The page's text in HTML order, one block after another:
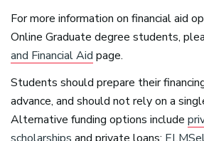
For more information on financial aid
Online Graduate degree students,
and Financial Aid page.
Students should prepare their
advance, and should not rely on a
Alternative funding options include
scholarships and private loans: